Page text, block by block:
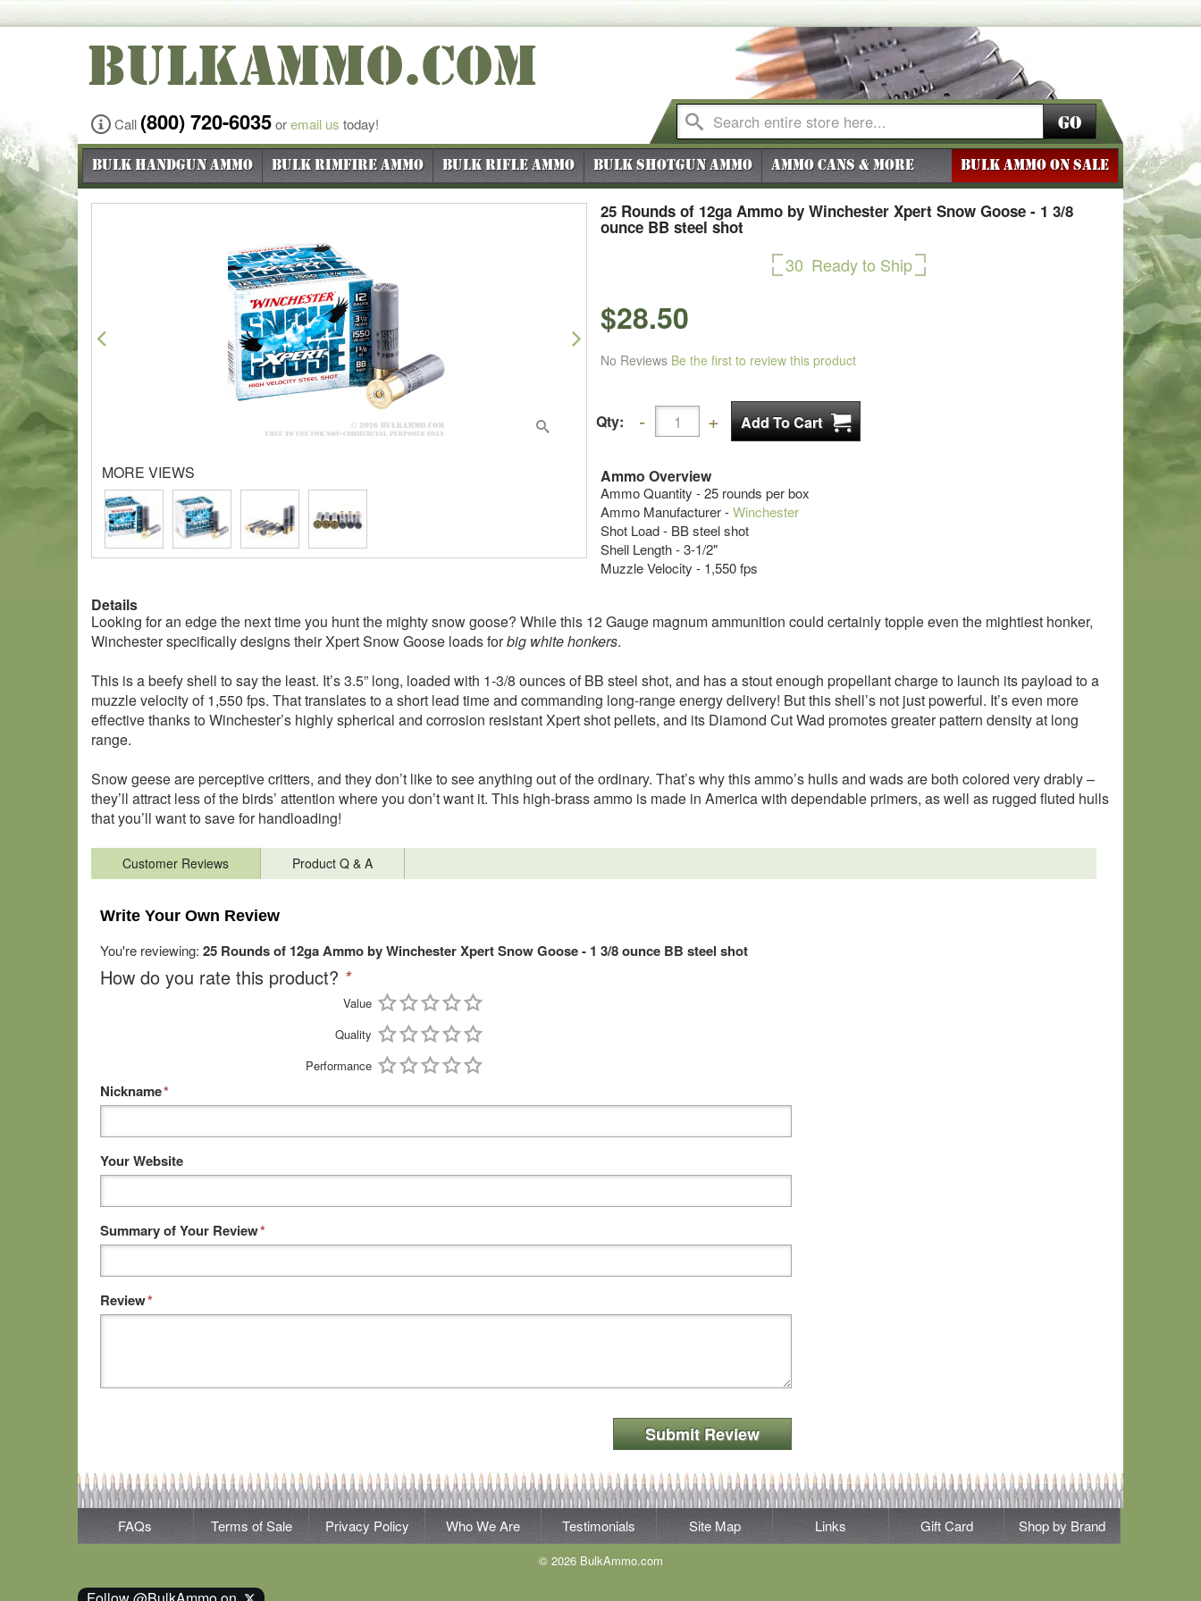
BULKAMMO.COM
Call (800) 720-6035oremail us today! Go
Bulk Handgun Ammo Bulk Rimfire Ammo Bulk Rifle Ammo Bulk Shotgun Ammo Ammo Cans & More BULK AMMO ON SALE
25 Rounds of 12ga Ammo by Winchester Xpert Snow Goose - 1 3/8
ounce BB steel shot
30 Ready to Ship
$28.50
No Reviews Be the first to review this product
Qty:
Ammo Overview
Ammo Quantity - 25 rounds per box
Ammo Manufacturer -Winchester
Shot Load - BB steel shot
Shell Length - 3-1/2"
Muzzle Velocity - 1,550 fps
Previous Next
MORE VIEWS
Details
Looking for an edge the next time you hunt the mighty snow goose? While this 12 Gauge magnum ammunition could certainly topple even the mightiest honker,
Winchester specifically designs their Xpert Snow Goose loads forbig white honkers.
This is a beefy shell to say the least. It’s 3.5” long, loaded with 1-3/8 ounces of BB steel shot, and has a stout enough propellant charge to launch its payload to a
muzzle velocity of 1,550 fps. That translates to a short lead time and commanding long-range energy delivery! But this shell’s not just powerful. It’s even more
effective thanks to Winchester’s highly spherical and corrosion resistant Xpert shot pellets, and its Diamond Cut Wad promotes greater pattern density at long
range.
Snow geese are perceptive critters, and they don’t like to see anything out of the ordinary. That’s why this ammo’s hulls and wads are both colored very drably –
they’ll attract less of the birds’ attention where you don’t want it. This high-brass ammo is made in America with dependable primers, as well as rugged fluted hulls
that you’ll want to save for handloading!
Customer Reviews Product Q & A
Write Your Own Review
You're reviewing: 25 Rounds of 12ga Ammo by Winchester Xpert Snow Goose - 1 3/8 ounce BB steel shot
How do you rate this product? *
Value
Quality
Performance
*
Nickname
Your Website
*
Summary of Your Review
*
Review
Submit Review
FAQs Terms of Sale Privacy Policy Who We Are Testimonials Site Map Links Gift Card Shop by Brand
© 2026 BulkAmmo.com